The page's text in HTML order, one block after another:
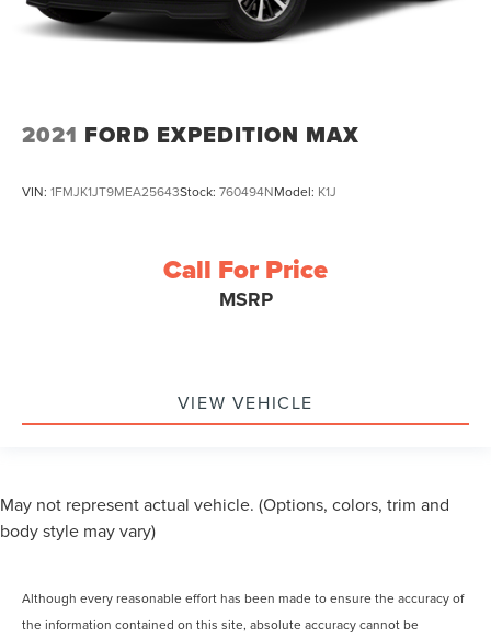
2021 FORD EXPEDITION MAX
VIN: 1FMJK1JT9MEA25643Stock: 760494NModel: K1J
Call For Price
MSRP
VIEW VEHICLE
May not represent actual vehicle. (Options, colors, trim and
body style may vary)
Although every reasonable effort has been made to ensure the accuracy of
the information contained on this site, absolute accuracy cannot be